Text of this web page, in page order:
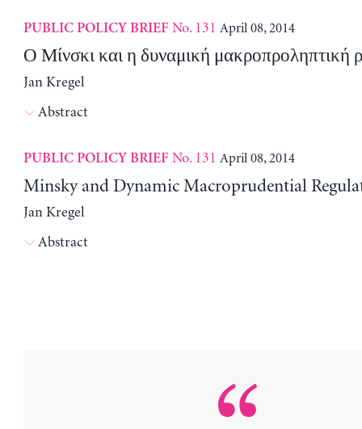
PUBLIC POLICY BRIEF No. 131 April 08, 2014
Ο Μίνσκι και η δυναμική μακροπροληπτική
Jan Kregel
Abstract
PUBLIC POLICY BRIEF No. 131 April 08, 2014
Minsky and Dynamic Macroprudential
Jan Kregel
Abstract